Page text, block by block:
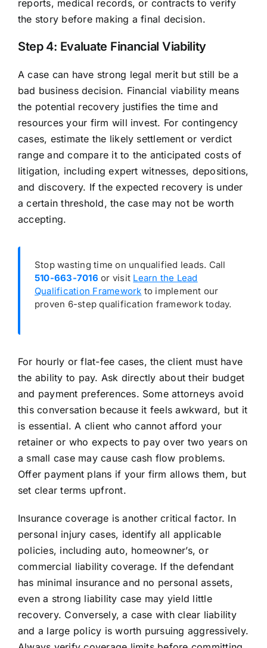
reports, medical records, or contracts to verify
the story before making a final decision.
Step 4: Evaluate Financial Viability
A case can have strong legal merit but still be a
bad business decision. Financial viability means
the potential recovery justifies the time and
resources your firm will invest. For contingency
cases, estimate the likely settlement or verdict
range and compare it to the anticipated costs of
litigation, including expert witnesses, depositions,
and discovery. If the expected recovery is under
a certain threshold, the case may not be worth
accepting.
Stop wasting time on unqualified leads. Call
510-663-7016 or visit Learn the Lead
Qualification Framework to implement our
proven 6-step qualification framework today.
For hourly or flat-fee cases, the client must have
the ability to pay. Ask directly about their budget
and payment preferences. Some attorneys avoid
this conversation because it feels awkward, but it
is essential. A client who cannot afford your
retainer or who expects to pay over two years on
a small case may cause cash flow problems.
Offer payment plans if your firm allows them, but
set clear terms upfront.
Insurance coverage is another critical factor. In
personal injury cases, identify all applicable
policies, including auto, homeowner’s, or
commercial liability coverage. If the defendant
has minimal insurance and no personal assets,
even a strong liability case may yield little
recovery. Conversely, a case with clear liability
and a large policy is worth pursuing aggressively.